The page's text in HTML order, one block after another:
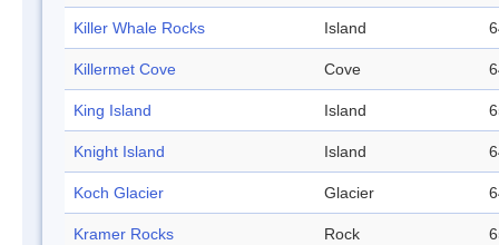
Killer Whale Rocks Island
Killermet Cove Cove
King Island Island
Knight Island Island
Koch Glacier Glacier
Kramer Rocks Rock